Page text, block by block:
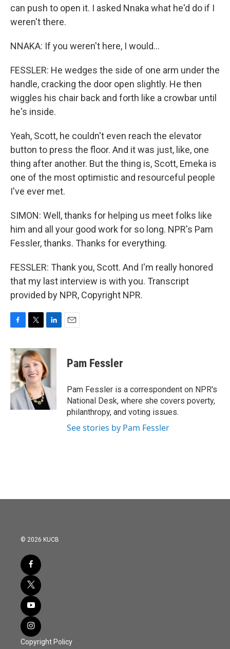
can push to open it. I asked Nnaka what he'd do if I
weren't there.
NNAKA: If you weren't here, I would...
FESSLER: He wedges the side of one arm under the
handle, cracking the door open slightly. He then
wiggles his chair back and forth like a crowbar until
he's inside.
Yeah, Scott, he couldn't even reach the elevator
button to press the floor. And it was just, like, one
thing after another. But the thing is, Scott, Emeka is
one of the most optimistic and resourceful people
I've ever met.
SIMON: Well, thanks for helping us meet folks like
him and all your good work for so long. NPR's Pam
Fessler, thanks. Thanks for everything.
FESSLER: Thank you, Scott. And I'm really honored
that my last interview is with you. Transcript
provided by NPR, Copyright NPR.
c
e
b
o
o
k
i
t
t
e
r
n
e
d
I
n
Pam Fessler
Pam Fessler is a correspondent on NPR's
National Desk, where she covers poverty,
philanthropy, and voting issues.
See stories by Pam Fessler
© 2026 KUCB
Copyright Policy